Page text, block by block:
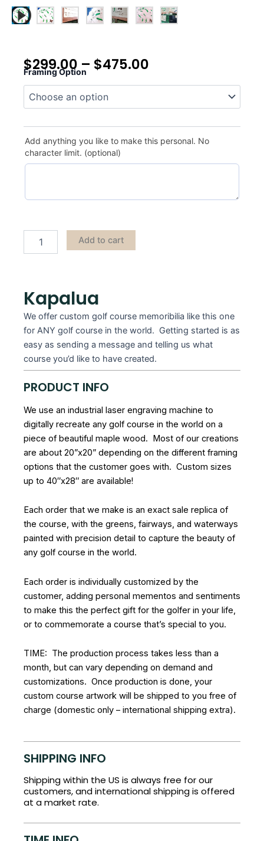
Kapalua
We offer custom golf course memoribilia like this one
for ANY golf course in the world. Getting started is as
easy as sending a message and telling us what
course you’d like to have created.
PRODUCT INFO
We use an industrial laser engraving machine to
digitally recreate any golf course in the world on a
piece of beautiful maple wood. Most of our creations
are about 20”x20” depending on the different framing
options that the customer goes with. Custom sizes
up to 40″x28″ are available!
Each order that we make is an exact sale replica of
the course, with the greens, fairways, and waterways
painted with precision detail to capture the beauty of
any golf course in the world.
Each order is individually customized by the
customer, adding personal mementos and sentiments
to make this the perfect gift for the golfer in your life,
or to commemorate a course that’s special to you.
TIME: The production process takes less than a
month, but can vary depending on demand and
customizations. Once production is done, your
custom course artwork will be shipped to you free of
charge (domestic only – international shipping extra).
SHIPPING INFO
Shipping within the US is always free for our
customers, and international shipping is offered
at a market rate.
$299.00 – $475.00
Framing Option
Add anything you like to make this personal. No
character limit. (optional)
Kapalua
quantity
Add to cart